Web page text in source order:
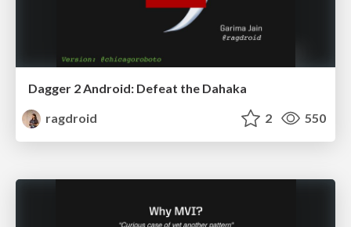
Dagger 2 Android: Defeat the Dahaka
ragdroid
2 550